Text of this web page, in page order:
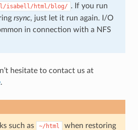
isabell/html/blog/ . If you run
rsync, just let it run again. I/O
in connection with a NFS
hesitate to contact us at
.
such as ~/html
when restoring